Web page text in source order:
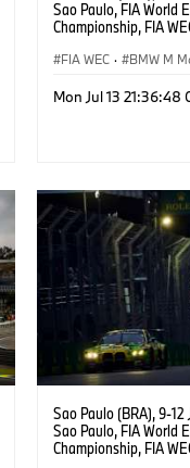
Sao Paulo, FIA World
Championship, FIA
Thompson, Anthony
FIA WEC · BMW M
Mon Jul 13 21:36:48
Sao Paulo (BRA), 9-
Sao Paulo, FIA World
Championship, FIA